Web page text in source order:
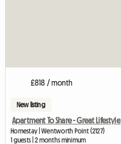
£818 / month
New listing
Apartment To Share - Great Lifestyle
Homestay | Wentworth Point (2127)
1 guests | 2 months minimum